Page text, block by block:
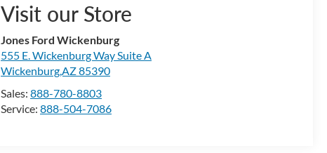
Visit our Store
Jones Ford Wickenburg
555 E. Wickenburg Way Suite A
Wickenburg,AZ 85390
Sales:888-780-8803
Service:888-504-7086